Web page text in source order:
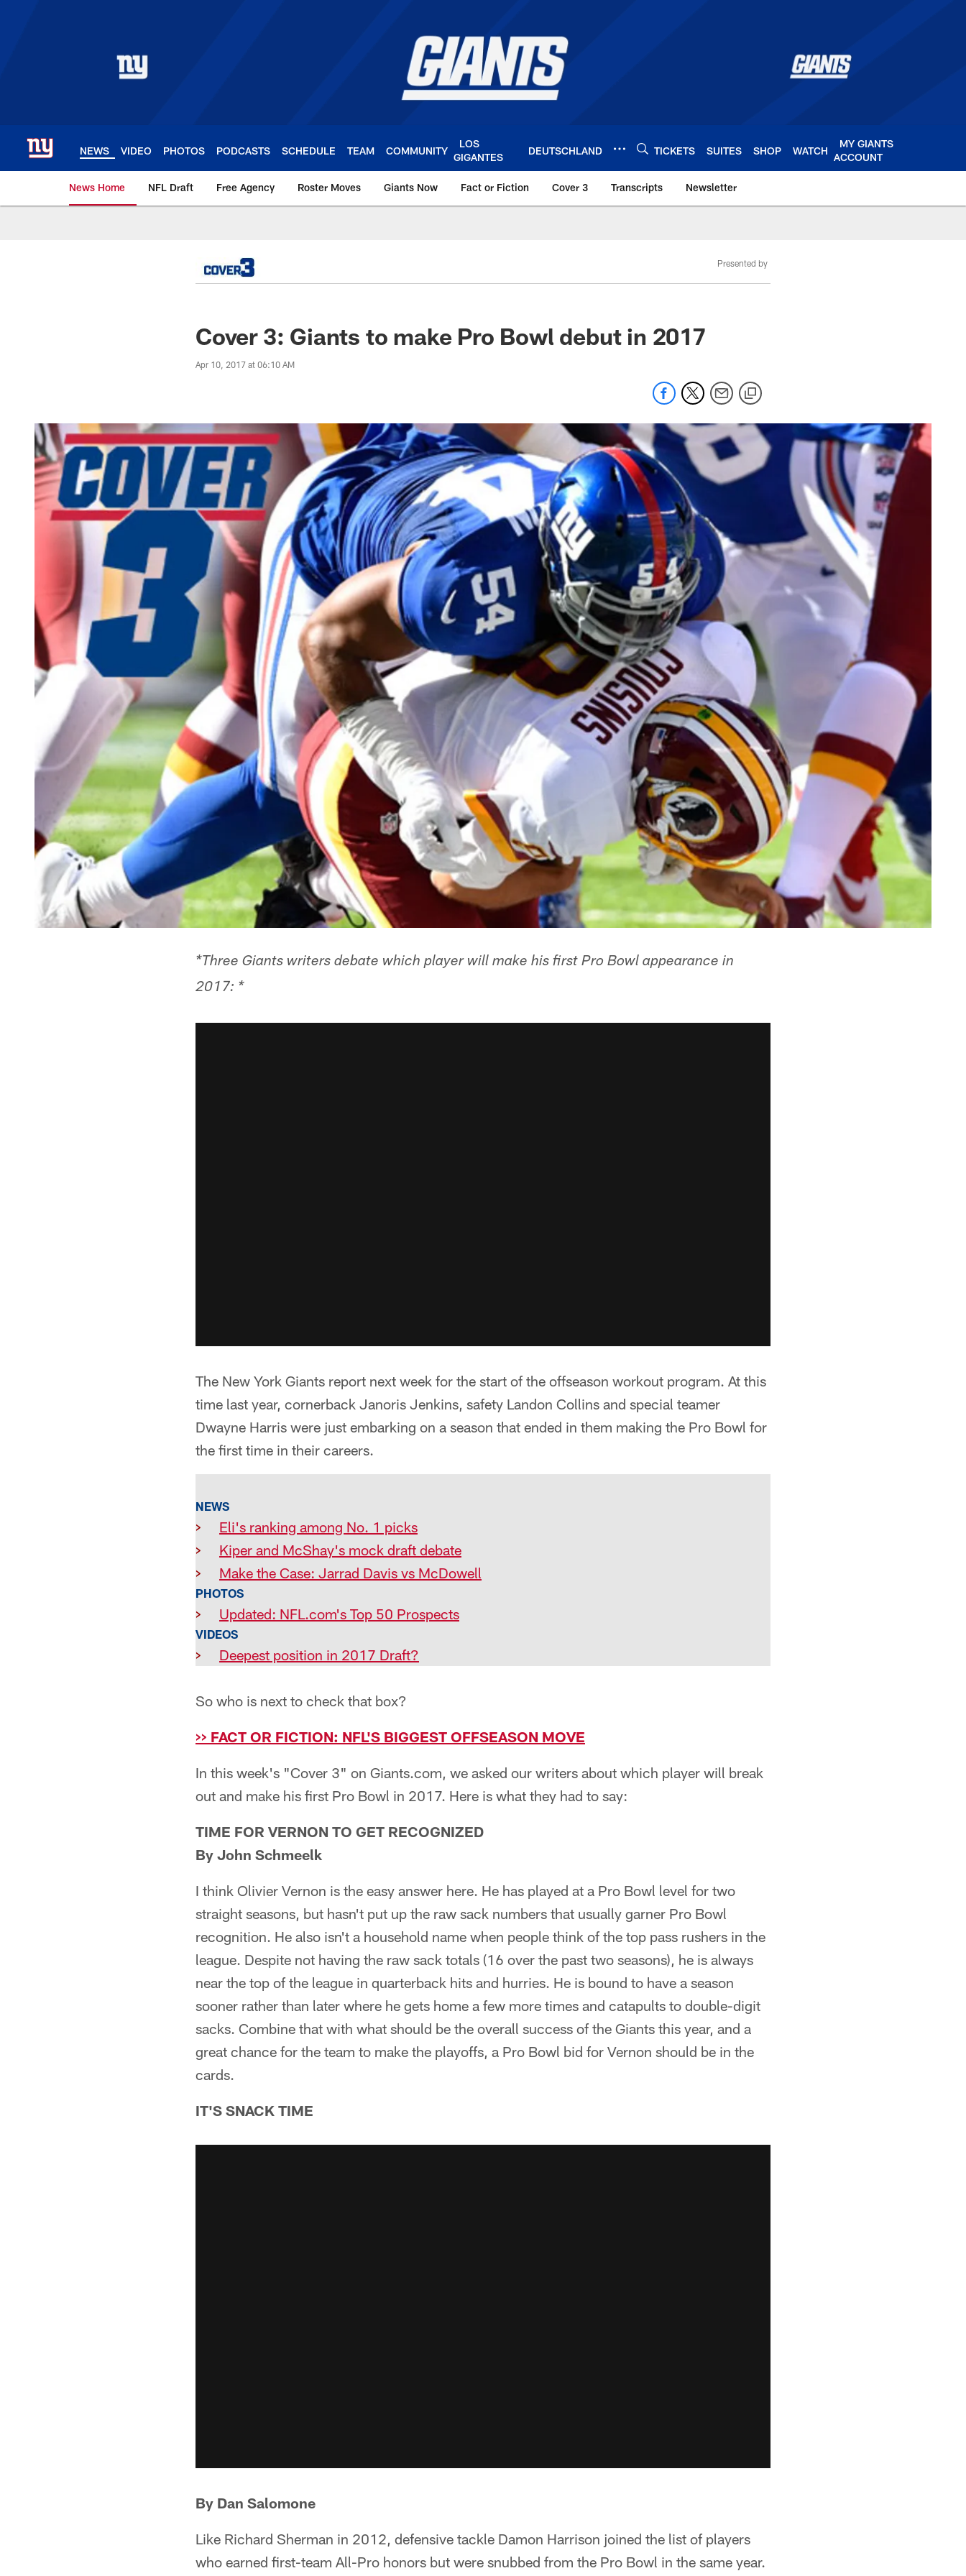
NEWS VIDEO PHOTOS PODCASTS SCHEDULE TEAM COMMUNITY
LOS
GIGANTES
DEUTSCHLAND TICKETS SUITES SHOP WATCH
MY GIANTS
ACCOUNT
News Home NFL Draft Free Agency Roster Moves Giants Now Fact or Fiction Cover 3 Transcripts Newsletter
Giants News | New York Giants – Giants.comPresented by
Cover 3: Giants to make Pro Bowl debut in 2017
Apr 10, 2017 at 06:10 AM
*Three Giants writers debate which player will make his first Pro Bowl appearance in
2017: *
The New York Giants report next week for the start of the offseason workout program. At this
time last year, cornerback Janoris Jenkins, safety Landon Collins and special teamer
Dwayne Harris were just embarking on a season that ended in them making the Pro Bowl for
the first time in their careers.
NEWS
>
Eli's ranking among No. 1 picks
>
Kiper and McShay's mock draft debate
>
Make the Case: Jarrad Davis vs McDowell
PHOTOS
> Updated: NFL.com's Top 50 Prospects
VIDEOS
> Deepest position in 2017 Draft?
So who is next to check that box?
>> FACT OR FICTION: NFL'S BIGGEST OFFSEASON MOVE
In this week's "Cover 3" on Giants.com, we asked our writers about which player will break
out and make his first Pro Bowl in 2017. Here is what they had to say:
TIME FOR VERNON TO GET RECOGNIZED
By John Schmeelk
I think Olivier Vernon is the easy answer here. He has played at a Pro Bowl level for two
straight seasons, but hasn't put up the raw sack numbers that usually garner Pro Bowl
recognition. He also isn't a household name when people think of the top pass rushers in the
league. Despite not having the raw sack totals (16 over the past two seasons), he is always
near the top of the league in quarterback hits and hurries. He is bound to have a season
sooner rather than later where he gets home a few more times and catapults to double-digit
sacks. Combine that with what should be the overall success of the Giants this year, and a
great chance for the team to make the playoffs, a Pro Bowl bid for Vernon should be in the
cards.
IT'S SNACK TIME
By Dan Salomone
Like Richard Sherman in 2012, defensive tackle Damon Harrison joined the list of players
who earned first-team All-Pro honors but were snubbed from the Pro Bowl in the same year.